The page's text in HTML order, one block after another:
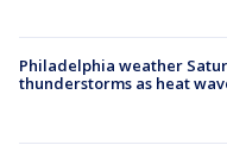
Philadelphia weather
thunderstorms as heat